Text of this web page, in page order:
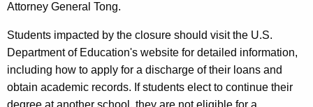
Attorney General Tong.
Students impacted by the closure should visit the U.S.
Department of Education's website for detailed information,
including how to apply for a discharge of their loans and
obtain academic records. If students elect to continue their